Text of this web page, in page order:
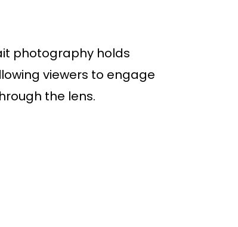
photography holds
viewers to engage
the lens.